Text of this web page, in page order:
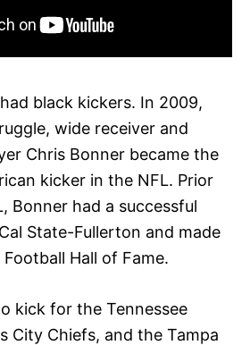
black kickers. In 2009,
wide receiver and
Chris Bonner became the
kicker in the NFL. Prior
Bonner had a successful
State-Fullerton and made
Hall of Fame.
kick for the Tennessee
City Chiefs, and the Tampa